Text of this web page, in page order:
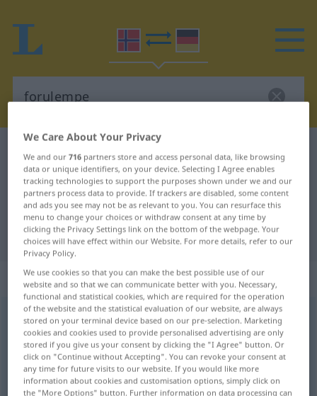
Norwegian-German translation for
"forulempe"
"forulempe" German translation
„forulempe“
forulempe
Overview of all translations
(For more details, click/tap on the translation)
belästigen, stören
We Care About Your Privacy
We and our716 partners store and access personal data, like browsing
data or unique identifiers, on your device. Selecting I Agree enables
tracking technologies to support the purposes shown under we and our
partners process data to provide. If trackers are disabled, some content
and ads you see may not be as relevant to you. You can resurface this
menu to change your choices or withdraw consent at any time by
clicking the Privacy Settings link on the bottom of the webpage. Your
choices will have effect within our Website. For more details, refer to our
Privacy Policy.
We use cookies so that you can make the best possible use of our
website and so that we can communicate better with you. Necessary,
functional and statistical cookies, which are required for the operation
of the website and the statistical evaluation of our website, are always
stored on your terminal device based on our pre-selection. Marketing
cookies and cookies used to provide personalised advertising are only
stored if you give us your consent by clicking the "I Agree" button. Or
click on "Continue without Accepting". You can revoke your consent at
any time for future visits to our website. If you would like more
information about cookies and customisation options, simply click on
the "More Options" button. Further information on data processing can